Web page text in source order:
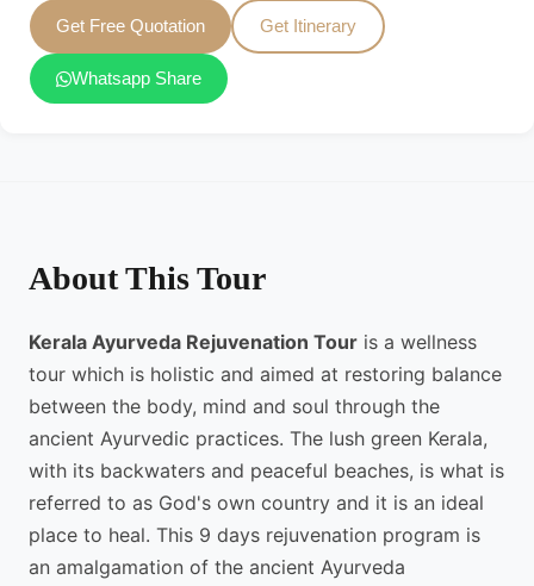
Get Free Quotation Get Itinerary
Whatsapp Share
About This Tour
Kerala Ayurveda Rejuvenation Tour is a wellness
tour which is holistic and aimed at restoring balance
between the body, mind and soul through the
ancient Ayurvedic practices. The lush green Kerala,
with its backwaters and peaceful beaches, is what is
referred to as God's own country and it is an ideal
place to heal. This 9 days rejuvenation program is
an amalgamation of the ancient Ayurveda